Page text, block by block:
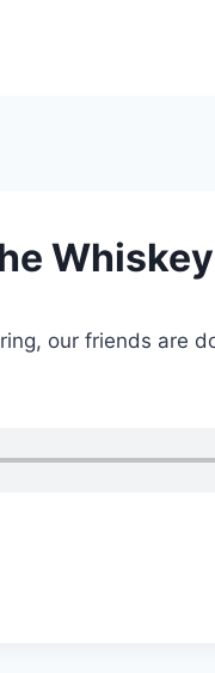
our friends are